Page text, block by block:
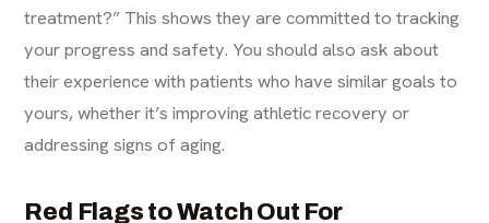
treatment?” This shows they are committed to tracking
your progress and safety. You should also ask about
their experience with patients who have similar goals to
yours, whether it’s improving athletic recovery or
addressing signs of aging.
Red Flags to Watch Out For